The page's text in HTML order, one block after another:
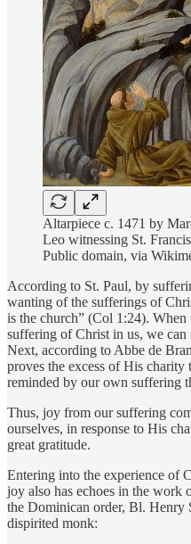
Altarpiece c. 1471 by
Leo witnessing St.
Public domain, via
According to St. Paul, by
wanting of the sufferings of
is the church” (Col 1:24).
suffering of Christ in us, we can
Next, according to Abbe de
proves the excess of His charity
reminded by our own suffering
Thus, joy from our suffering
ourselves, in response to His
great gratitude.
Entering into the experience of
joy also has echoes in the work
the Dominican order, Bl. Henry
dispirited monk: